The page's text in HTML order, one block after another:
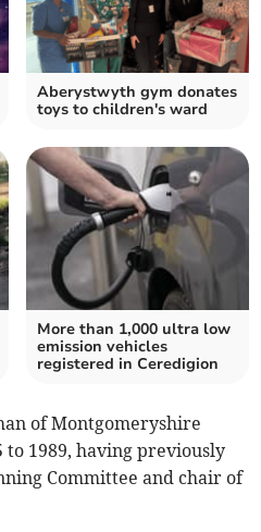
Aberystwyth gym donates
toys to children's ward
More than 1,000 ultra low
emission vehicles
registered in Ceredigion
of Montgomeryshire
1989, having previously
Committee and chair of